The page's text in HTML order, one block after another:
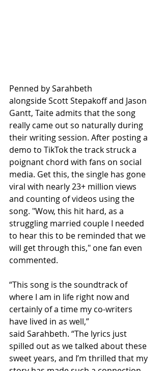
Penned by Sarahbeth
alongside Scott Stepakoff and Jason
Gantt, Taite admits that the song
really came out so naturally during
their writing session. After posting a
demo to TikTok the track struck a
poignant chord with fans on social
media. Get this, the single has gone
viral with nearly 23+ million views
and counting of videos using the
song. "Wow, this hit hard, as a
struggling married couple I needed
to hear this to be reminded that we
will get through this," one fan even
commented.
“This song is the soundtrack of
where I am in life right now and
certainly of a time my co-writers
have lived in as well,”
said Sarahbeth. “The lyrics just
spilled out as we talked about these
sweet years, and I’m thrilled that my